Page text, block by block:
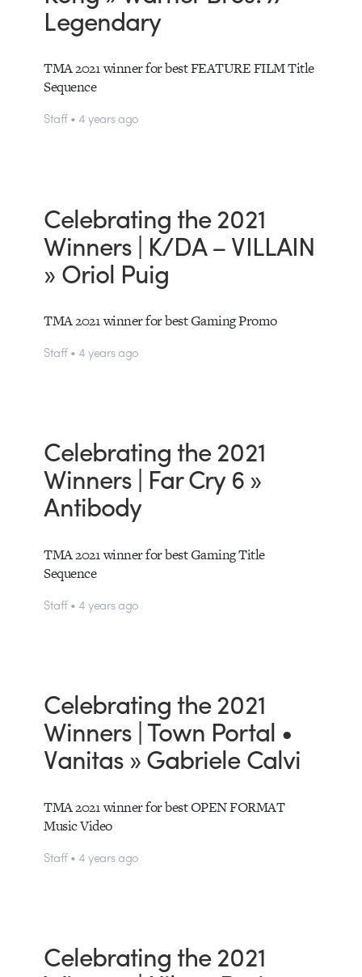
Legendary
TMA 2021 winner for best FEATURE FILM Title
Sequence
Staff • 4 years ago
Celebrating the 2021
Winners | K/DA – VILLAIN
» Oriol Puig
TMA 2021 winner for best Gaming Promo
Staff • 4 years ago
Celebrating the 2021
Winners | Far Cry 6 »
Antibody
TMA 2021 winner for best Gaming Title
Sequence
Staff • 4 years ago
Celebrating the 2021
Winners | Town Portal •
Vanitas » Gabriele Calvi
TMA 2021 winner for best OPEN FORMAT
Music Video
Staff • 4 years ago
Celebrating the 2021